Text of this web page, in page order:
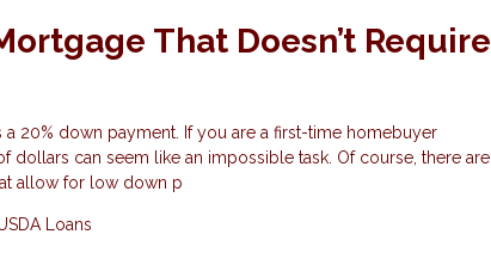
That Doesn’t Require
20% down payment. If you are a first-time homebuyer
dollars can seem like an impossible task. Of course, there are
allow for low down p
Loans